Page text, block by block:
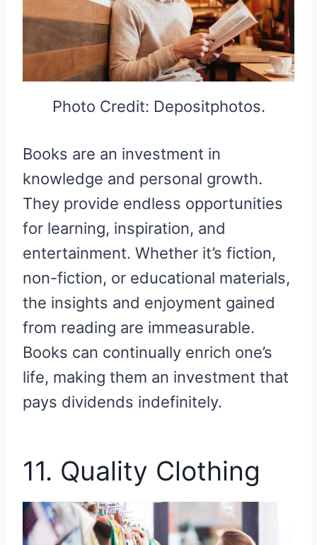
Photo Credit: Depositphotos.
Books are an investment in
knowledge and personal growth.
They provide endless opportunities
for learning, inspiration, and
entertainment. Whether it’s fiction,
non-fiction, or educational materials,
the insights and enjoyment gained
from reading are immeasurable.
Books can continually enrich one’s
life, making them an investment that
pays dividends indefinitely.
11. Quality Clothing